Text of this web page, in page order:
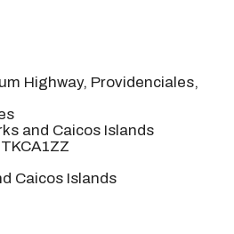
Highway, Providenciales,
and Caicos Islands
TKCA1ZZ
Caicos Islands